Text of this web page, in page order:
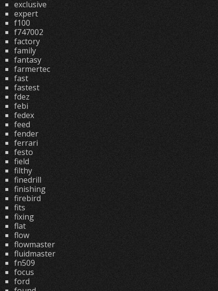
exclusive
expert
f100
f747002
factory
family
fantasy
farmertec
fast
fastest
fdez
febi
fedex
feed
fender
ferrari
festo
field
filthy
finedrill
finishing
firebird
fits
fixing
flat
flow
flowmaster
fluidmaster
fn509
focus
ford